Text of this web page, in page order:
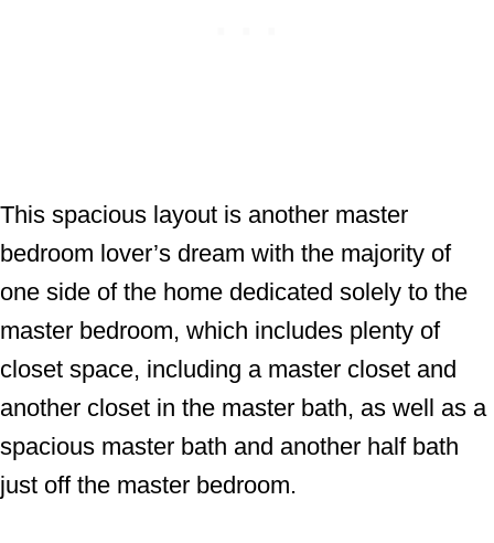
This spacious layout is another master
bedroom lover’s dream with the majority of
one side of the home dedicated solely to the
master bedroom, which includes plenty of
closet space, including a master closet and
another closet in the master bath, as well as a
spacious master bath and another half bath
just off the master bedroom.